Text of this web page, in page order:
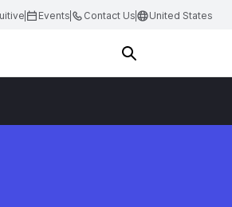
Events Contact Us United States